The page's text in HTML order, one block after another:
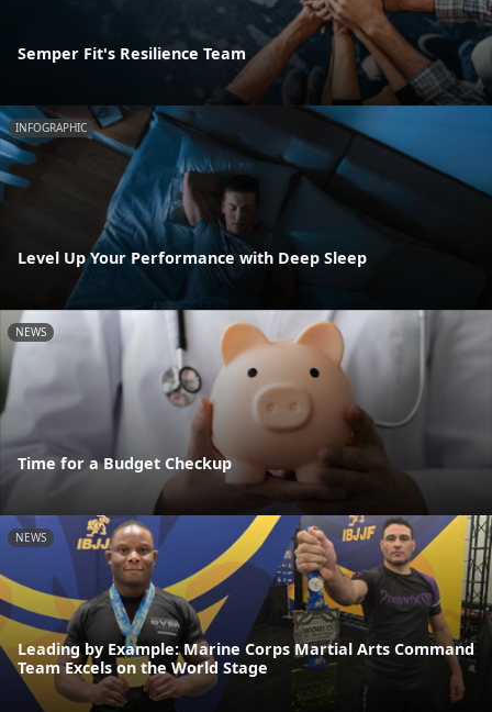
Semper Fit's Resilience Team
INFOGRAPHIC
Level Up Your Performance with Deep Sleep
NEWS
Time for a Budget Checkup
NEWS
Leading by Example: Marine Corps Martial Arts Command
Team Excels on the World Stage